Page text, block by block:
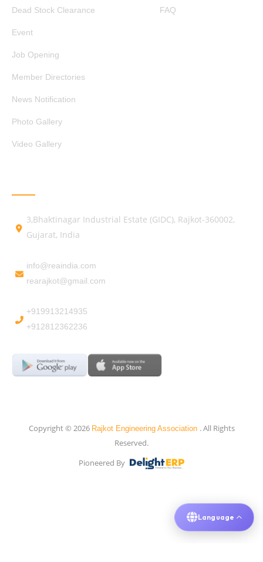
Dead Stock Clearance
Event
Job Opening
Member Directories
News Notification
Photo Gallery
Video Gallery
FAQ
3,Bhaktinagar Industrial Estate (GIDC), Rajkot-360002,
Gujarat, India
info@reaindia.com
rearajkot@gmail.com
+919913214935
+912812362236
Copyright © 2026 Rajkot Engineering Association . All Rights
Reserved.
Pioneered By
Language